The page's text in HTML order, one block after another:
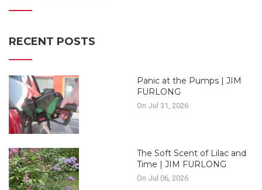
RECENT POSTS
Panic at the Pumps | JIM
FURLONG
On Jul 31, 2026
The Soft Scent of Lilac and
Time | JIM FURLONG
On Jul 06, 2026